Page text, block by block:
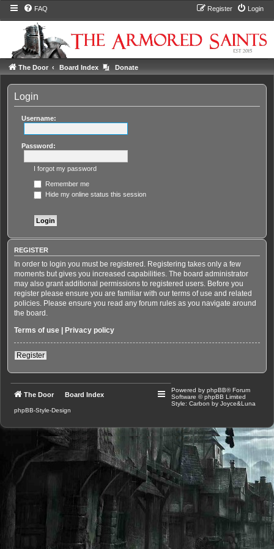
FAQ Login
Register
The Door Board Index Donate
Login
Username:
Password:
I forgot my password
Remember me
Hide my online status this session
REGISTER
In order to login you must be registered. Registering takes only a few
moments but gives you increased capabilities. The board administrator
may also grant additional permissions to registered users. Before you
register please ensure you are familiar with our terms of use and related
policies. Please ensure you read any forum rules as you navigate around
the board.
Terms of use
Privacy policy
Register
The Door Board Index
Powered by phpBB® Forum
Software © phpBB Limited
Style: Carbon by Joyce&Luna
phpBB-Style-Design